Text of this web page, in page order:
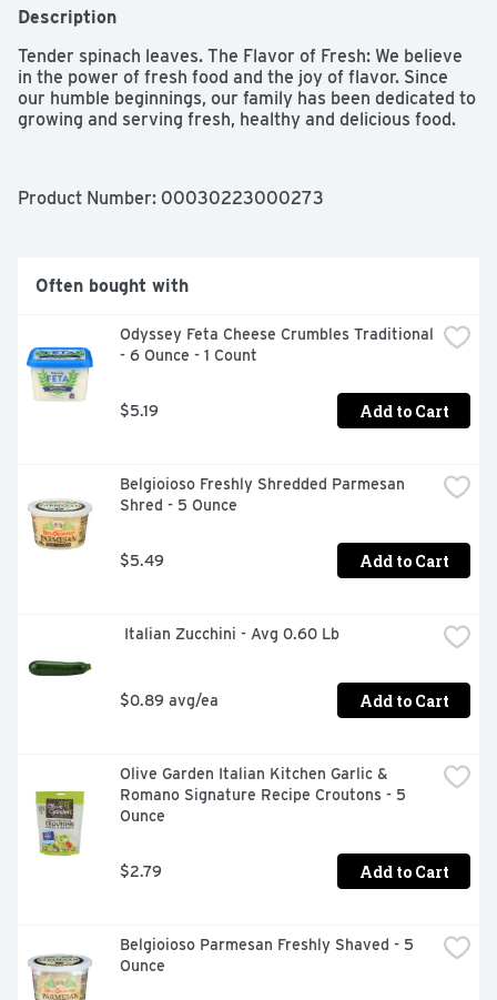
Description
Tender spinach leaves. The Flavor of Fresh: We believe
in the power of fresh food and the joy of flavor. Since
our humble beginnings, our family has been dedicated to
growing and serving fresh, healthy and delicious food.
Product Number: 00030223000273
Often bought with
Odyssey Feta Cheese Crumbles Traditional
- 6 Ounce - 1 Count
$5.19 Add to Cart
Belgioioso Freshly Shredded Parmesan
Shred - 5 Ounce
$5.49 Add to Cart
Italian Zucchini - Avg 0.60 Lb
$0.89 avg/ea Add to Cart
Olive Garden Italian Kitchen Garlic &
Romano Signature Recipe Croutons - 5
Ounce
$2.79 Add to Cart
Belgioioso Parmesan Freshly Shaved - 5
Ounce